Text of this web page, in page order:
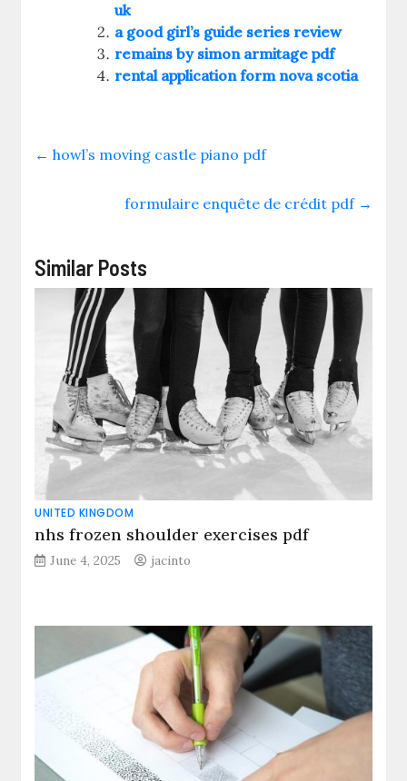
uk
a good girl’s guide series review
remains by simon armitage pdf
rental application form nova scotia
← howl’s moving castle piano pdf
formulaire enquête de crédit pdf →
Similar Posts
UNITED KINGDOM
nhs frozen shoulder exercises pdf
June 4, 2025 jacinto